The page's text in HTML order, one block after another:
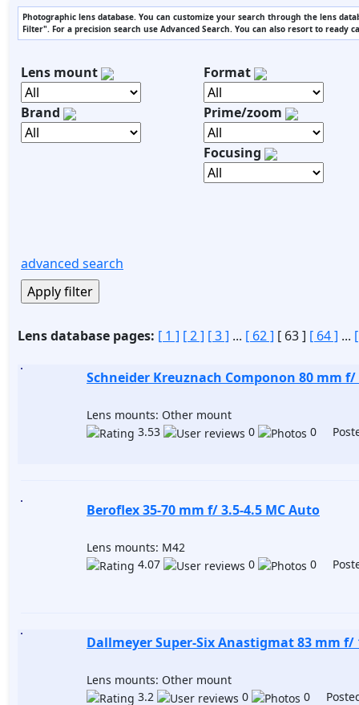
Photographic lens database. You can customize your search through the lens
Filter". For a precision search use Advanced Search. You can also resort to ready
Lens mount
Brand
Format
Prime/zoom
Focusing
advanced search
Lens database pages: [ 1 ] [ 2 ] [ 3 ] ... [ 62 ] [ 63 ] [ 64 ] ...
Schneider Kreuznach Componon 80 mm f/
Lens mounts: Other mount
3.53
0 0
Beroflex 35-70 mm f/ 3.5-4.5 MC Auto
Lens mounts: M42
4.07
0 0
Dallmeyer Super-Six Anastigmat 83 mm f/
Lens mounts: Other mount
3.2
0 0